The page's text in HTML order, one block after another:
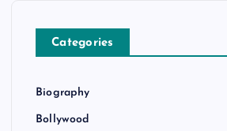
Categories
Biography
Bollywood